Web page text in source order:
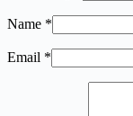
Name *
Email *